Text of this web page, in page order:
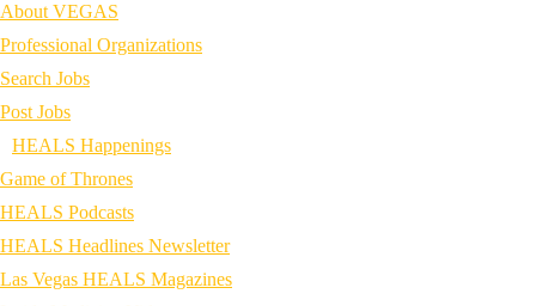
About VEGAS
Professional Organizations
Search Jobs
Post Jobs
HEALS Happenings
Game of Thrones
HEALS Podcasts
HEALS Headlines Newsletter
Las Vegas HEALS Magazines